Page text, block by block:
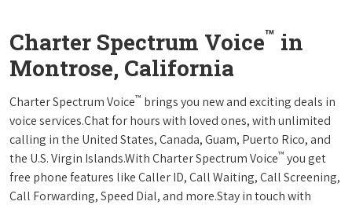
Charter Spectrum Voice™ in
Montrose, California
Charter Spectrum Voice™ brings you new and exciting deals in
voice services.Chat for hours with loved ones, with unlimited
calling in the United States, Canada, Guam, Puerto Rico, and
the U.S. Virgin Islands.With Charter Spectrum Voice™ you get
free phone features like Caller ID, Call Waiting, Call Screening,
Call Forwarding, Speed Dial, and more.Stay in touch with